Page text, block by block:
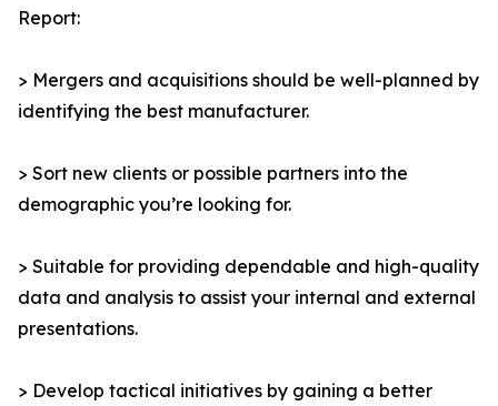
Report:
> Mergers and acquisitions should be well-planned by
identifying the best manufacturer.
> Sort new clients or possible partners into the
demographic you’re looking for.
> Suitable for providing dependable and high-quality
data and analysis to assist your internal and external
presentations.
> Develop tactical initiatives by gaining a better